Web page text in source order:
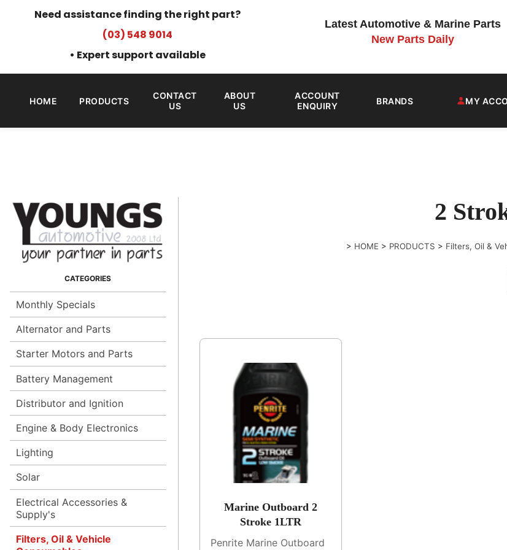
Need assistance finding the right part?
(03) 548 9014
• Expert support available
Latest Automotive & Marine Parts
New Parts Daily
HOME PRODUCTS
CONTACT
US
ABOUT
US
ACCOUNT
ENQUIRY
BRANDS MY
Monthly Specials
Alternator and Parts
Starter Motors and Parts
Battery Management
Distributor and Ignition
Engine & Body Electronics
Lighting
Solar
Electrical Accessories &
Supply's
Filters, Oil & Vehicle
2
> HOME > PRODUCTS > Filters, Oil &
Marine Outboard 2
Stroke 1LTR
Penrite Marine Outboard